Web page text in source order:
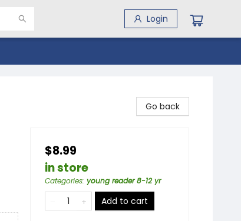
Login
Go back
$8.99
in store
Categories: young reader 8-12 yr
Add to cart